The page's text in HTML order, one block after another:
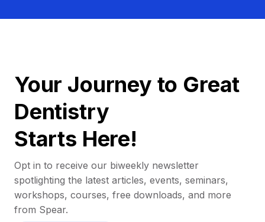
Your Journey to Great
Dentistry
Starts Here!
Opt in to receive our biweekly newsletter
spotlighting the latest articles, events, seminars,
workshops, courses, free downloads, and more
from Spear.